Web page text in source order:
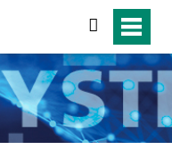
search